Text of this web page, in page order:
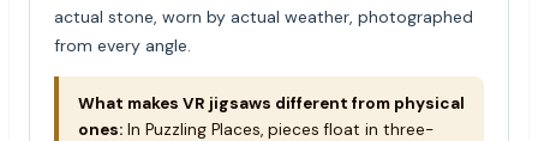
actual stone, worn by actual weather, photographed
from every angle.
What makes VR jigsaws different from physical
ones: In Puzzling Places, pieces float in three-